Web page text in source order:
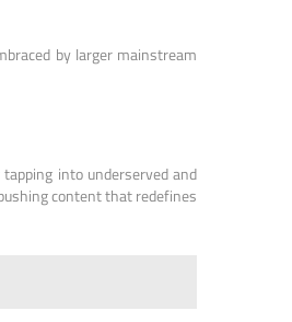
by larger mainstream
into underserved and
content that redefines